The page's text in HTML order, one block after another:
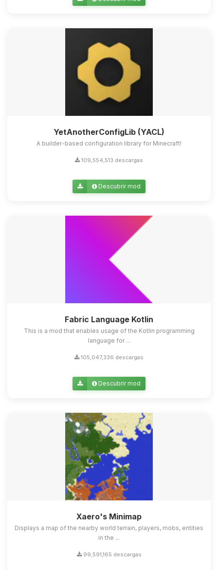
YetAnotherConfigLib (YACL)
A builder-based configuration library for Minecraft!
109,554,513 descargas
Descubrir mod
Fabric Language Kotlin
This is a mod that enables usage of the Kotlin programming
language for ...
105,047,336 descargas
Descubrir mod
Xaero's Minimap
Displays a map of the nearby world terrain, players, mobs, entities
in the ...
99,591,165 descargas
Yupi, por fin alguien con quien
hablar! Soy Choupy, tu pequeno
asistente de BoxToPlay. Cuentame
que necesitas y moveré mis
pequenos circuitos para ayudarte.
07/08/2026 17:24